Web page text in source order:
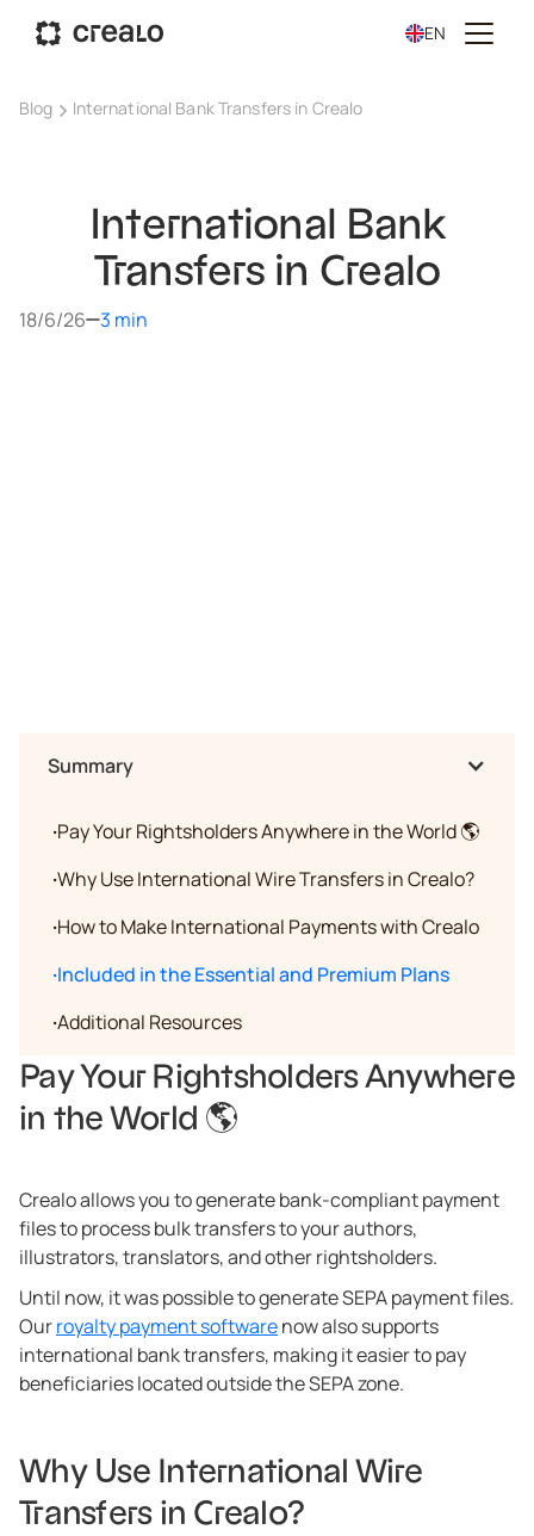
EN
Blog International Bank Transfers in Crealo
International Bank
Transfers in Crealo
18/6/26 3 min
Summary
·Pay Your Rightsholders Anywhere in the World 🌎
·Why Use International Wire Transfers in Crealo?
·How to Make International Payments with Crealo
·Included in the Essential and Premium Plans
·Additional Resources
Pay Your Rightsholders Anywhere
in the World 🌎
Crealo allows you to generate bank-compliant payment
files to process bulk transfers to your authors,
illustrators, translators, and other rightsholders.
Until now, it was possible to generate SEPA payment files.
Ourroyalty payment softwarenow also supports
international bank transfers, making it easier to pay
beneficiaries located outside the SEPA zone.
Why Use International Wire
Transfers in Crealo?